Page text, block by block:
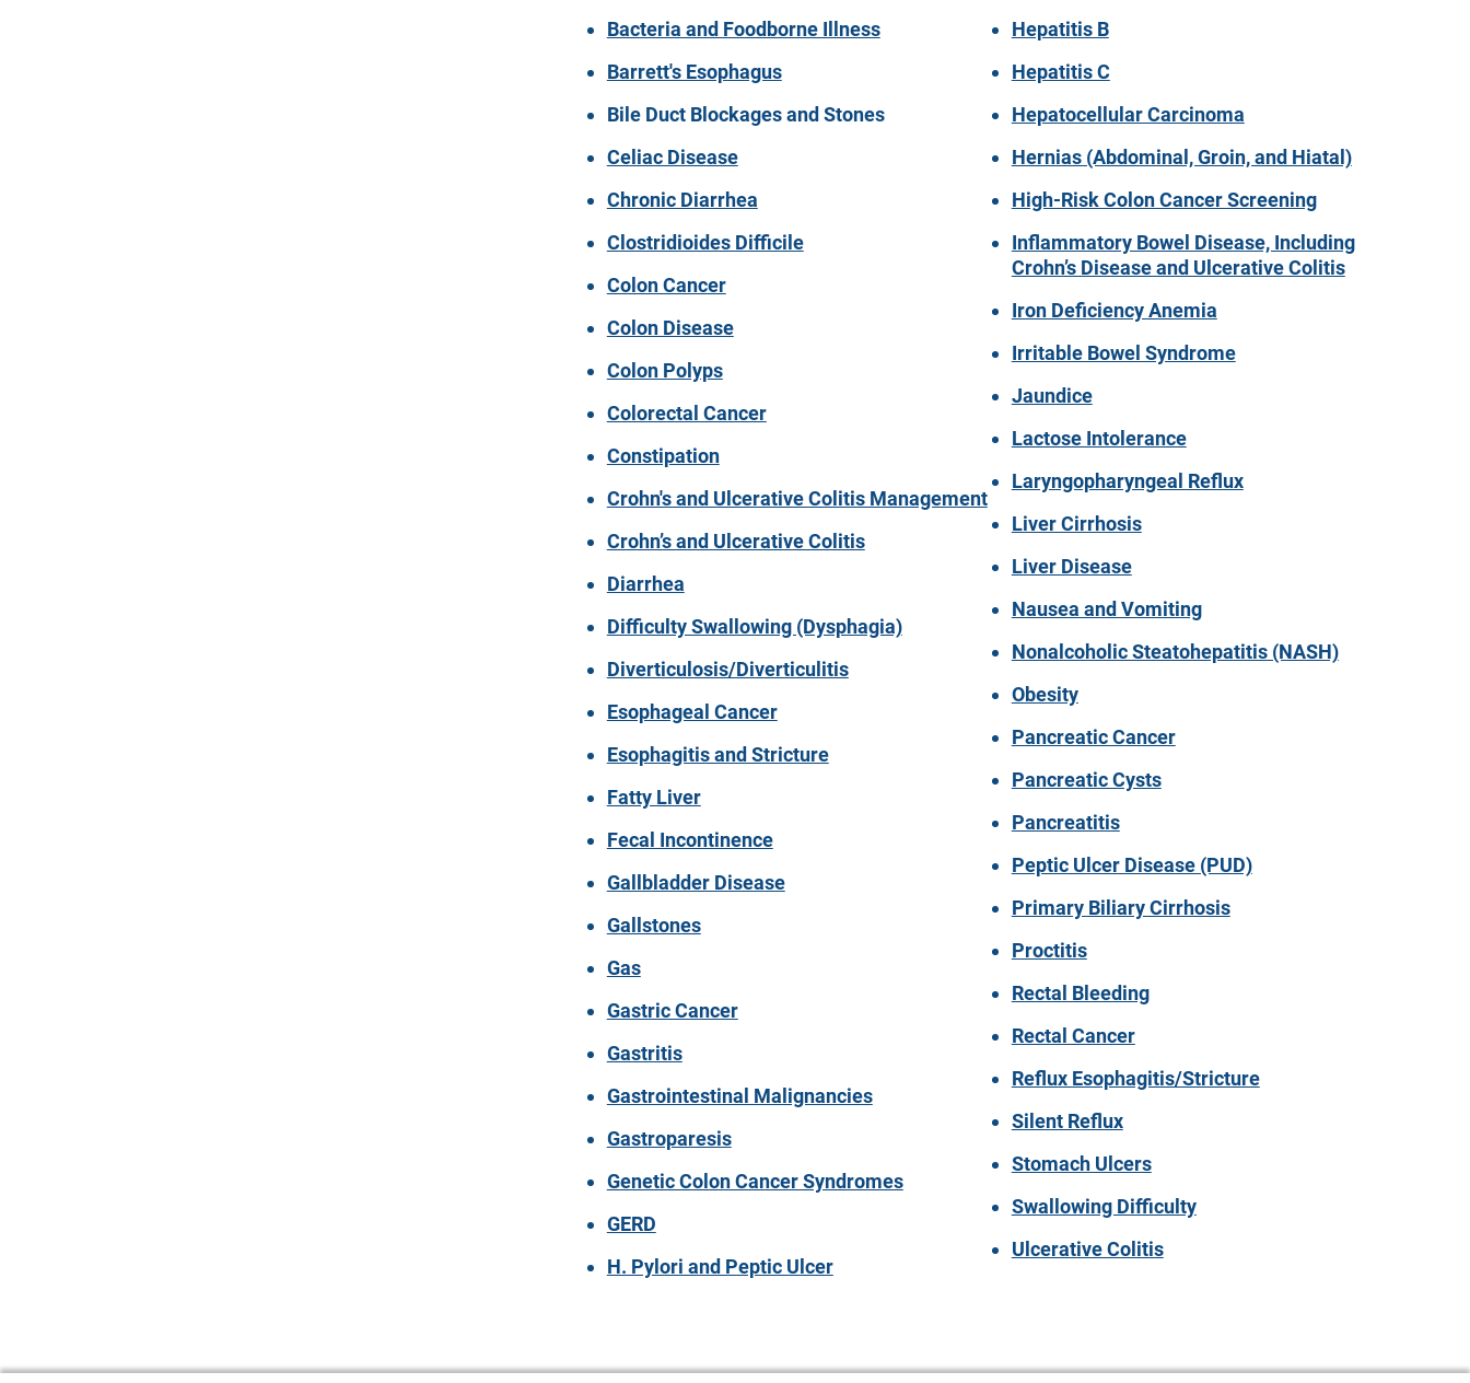
Bacteria and Foodborne Illness
Barrett's Esophagus
Bile Duct Blockages and Stones
Celiac Disease
Chronic Diarrhea
Clostridioides Difficile
Colon Cancer
Colon Disease
Colon Polyps
Colorectal Cancer
Constipation
Crohn's and Ulcerative Colitis Management
Crohn’s and Ulcerative Colitis
Diarrhea
Difficulty Swallowing (Dysphagia)
Diverticulosis/Diverticulitis
Esophageal Cancer
Esophagitis and Stricture
Fatty Liver
Fecal Incontinence
Gallbladder Disease
Gallstones
Gas
Gastric Cancer
Gastritis
Gastrointestinal Malignancies
Gastroparesis
Genetic Colon Cancer Syndromes
GERD
H. Pylori and Peptic Ulcer
Hepatitis B
Hepatitis C
Hepatocellular Carcinoma
Hernias (Abdominal, Groin, and Hiatal)
High-Risk Colon Cancer Screening
Inflammatory Bowel Disease, Including
Crohn’s Disease and Ulcerative Colitis
Iron Deficiency Anemia
Irritable Bowel Syndrome
Jaundice
Lactose Intolerance
Laryngopharyngeal Reflux
Liver Cirrhosis
Liver Disease
Nausea and Vomiting
Nonalcoholic Steatohepatitis (NASH)
Obesity
Pancreatic Cancer
Pancreatic Cysts
Pancreatitis
Peptic Ulcer Disease (PUD)
Primary Biliary Cirrhosis
Proctitis
Rectal Bleeding
Rectal Cancer
Reflux Esophagitis/Stricture
Silent Reflux
Stomach Ulcers
Swallowing Difficulty
Ulcerative Colitis